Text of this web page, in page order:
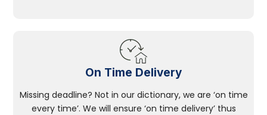
On Time Delivery
Missing deadline? Not in our dictionary, we are ‘on time
every time’. We will ensure ‘on time delivery’ thus